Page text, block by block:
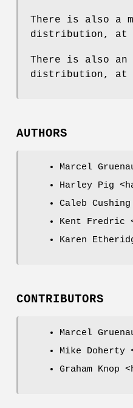
There is also a
distribution, at
There is also
distribution,
AUTHORS
Marcel
Harley Pig
Caleb
Kent Fredric
Karen
CONTRIBUTORS
Marcel
Mike Doherty
Graham Knop